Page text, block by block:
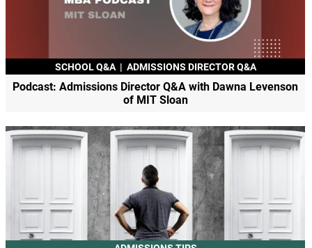
SCHOOL Q&A | ADMISSIONS DIRECTOR Q&A
Podcast: Admissions Director Q&A with Dawna Levenson
of MIT Sloan